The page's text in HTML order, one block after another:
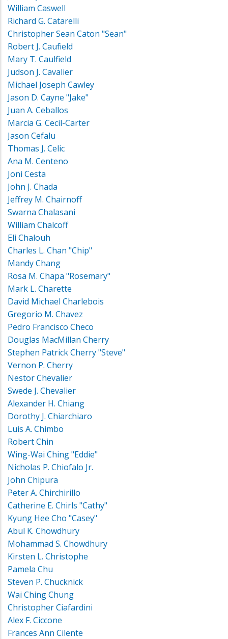
William Caswell
Richard G. Catarelli
Christopher Sean Caton "Sean"
Robert J. Caufield
Mary T. Caulfield
Judson J. Cavalier
Michael Joseph Cawley
Jason D. Cayne "Jake"
Juan A. Ceballos
Marcia G. Cecil-Carter
Jason Cefalu
Thomas J. Celic
Ana M. Centeno
Joni Cesta
John J. Chada
Jeffrey M. Chairnoff
Swarna Chalasani
William Chalcoff
Eli Chalouh
Charles L. Chan "Chip"
Mandy Chang
Rosa M. Chapa "Rosemary"
Mark L. Charette
David Michael Charlebois
Gregorio M. Chavez
Pedro Francisco Checo
Douglas MacMillan Cherry
Stephen Patrick Cherry "Steve"
Vernon P. Cherry
Nestor Chevalier
Swede J. Chevalier
Alexander H. Chiang
Dorothy J. Chiarchiaro
Luis A. Chimbo
Robert Chin
Wing-Wai Ching "Eddie"
Nicholas P. Chiofalo Jr.
John Chipura
Peter A. Chirchirillo
Catherine E. Chirls "Cathy"
Kyung Hee Cho "Casey"
Abul K. Chowdhury
Mohammad S. Chowdhury
Kirsten L. Christophe
Pamela Chu
Steven P. Chucknick
Wai Ching Chung
Christopher Ciafardini
Alex F. Ciccone
Frances Ann Cilente